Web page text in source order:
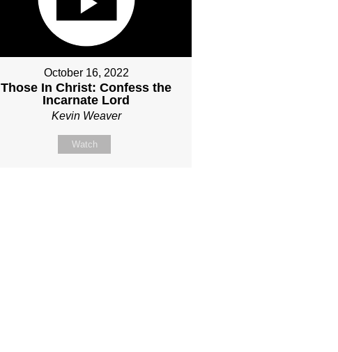
October 16, 2022
Those In Christ: Confess the
Incarnate Lord
Kevin Weaver
Watch